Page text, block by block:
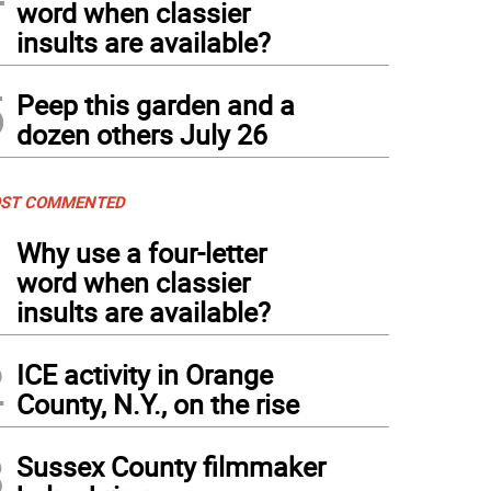
word when classier
insults are available?
Peep this garden and a
dozen others July 26
COMMENTED
Why use a four-letter
word when classier
insults are available?
ICE activity in Orange
County, N.Y., on the rise
Sussex County filmmaker